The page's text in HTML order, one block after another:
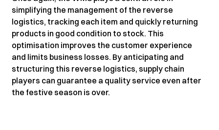
simplifying the management of the reverse
logistics, tracking each item and quickly returning
products in good condition to stock. This
optimisation improves the customer experience
and limits business losses. By anticipating and
structuring this reverse logistics, supply chain
players can guarantee a quality service even after
the festive season is over.